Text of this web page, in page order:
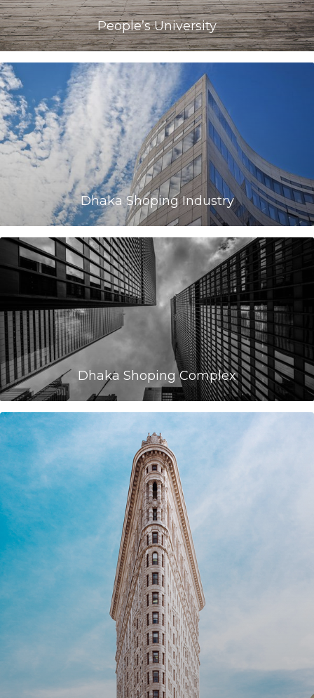
People’s University
Dhaka Shoping Industry
Dhaka Shoping Complex